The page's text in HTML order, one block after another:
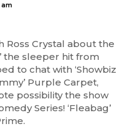
am
Ross Crystal about the
the sleeper hit from
to chat with ‘Showbiz
Purple Carpet,
possibility the show
Series! ‘Fleabag’